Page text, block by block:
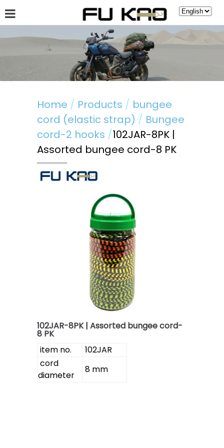
Hot News Guestbook
Home Products
bungee
cord (elastic strap)
Bungee
cord-2 hooks
102JAR-8PK |
Assorted bungee cord-8 PK
102JAR-8PK | Assorted bungee cord-
8 PK
item no.
102JAR
cord
diameter
8 mm